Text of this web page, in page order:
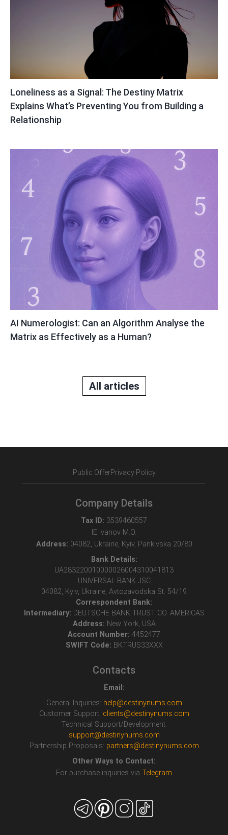
Loneliness as a Signal: The Destiny Matrix
Explains What’s Preventing You from Building a
Relationship
AI Numerologist: Can an Algorithm Analyse the
Matrix as Effectively as a Human?
All articles
Public OfferPrivacy Policy
Company Details
Tax ID: 3539460557
IE Ivanov M.O.
Address: 04082, Ukraine, Kyiv, Pankivska 20/80
Bank Details:
UA283220010000026004310041813
UNIVERSAL BANK JSC
04082, Kyiv, Ukraine, Avtozavodska St. 54/19
Correspondent Bank:
Intermediary: DEUTSCHE BANK TRUST CO. AMERICAS
Address: New York, USA
Account Number: 4452477
SWIFT Code: BKTRUS33XXX
Contacts
Email:
General Inquiries: help@destinynums.com
Customer Support: clients@destinynums.com
Technical Support/Development:
support@destinynums.com
Partnership Proposals: partners@destinynums.com
Other Ways to Contact:
For purchase inquiries via Telegram